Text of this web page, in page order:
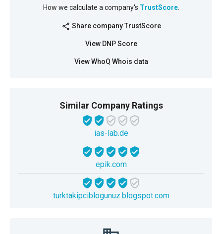
How we calculate a company's TrustScore.
share Share company TrustScore
View DNP Score
View WhoQ Whois data
Similar Company Ratings
ias-lab.de
epik.com
turktakipciblogunuz.blogspot.com